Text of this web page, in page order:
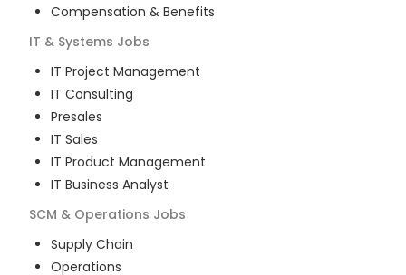
Compensation & Benefits
IT & Systems Jobs
IT Project Management
IT Consulting
Presales
IT Sales
IT Product Management
IT Business Analyst
SCM & Operations Jobs
Supply Chain
Operations